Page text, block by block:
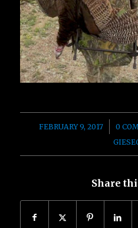
FEBRUARY 9, 2017
/ 0 /
Share